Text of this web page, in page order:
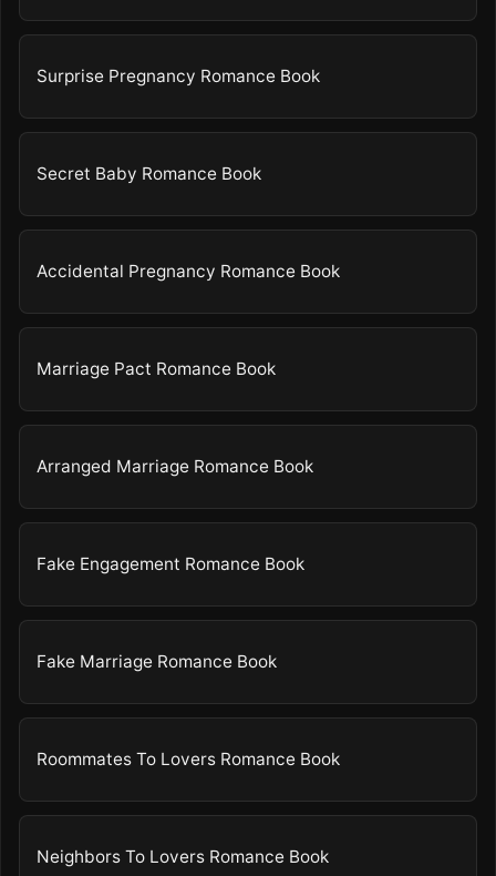
Surprise Pregnancy Romance Book
Secret Baby Romance Book
Accidental Pregnancy Romance Book
Marriage Pact Romance Book
Arranged Marriage Romance Book
Fake Engagement Romance Book
Fake Marriage Romance Book
Roommates To Lovers Romance Book
Neighbors To Lovers Romance Book